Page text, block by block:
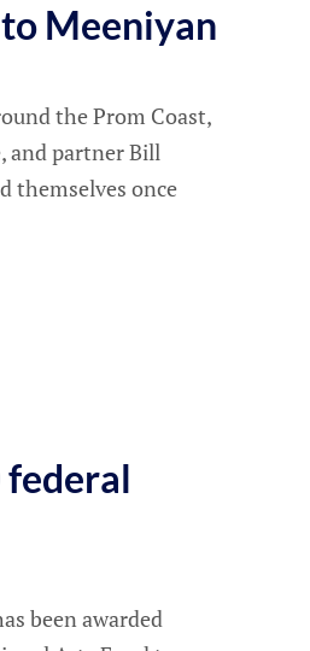
Meeniyan
the Prom Coast,
and partner Bill
themselves once
federal
been awarded